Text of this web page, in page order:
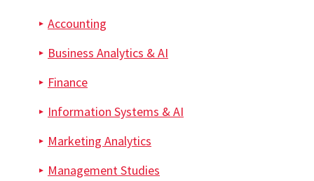
Accounting
Business Analytics & AI
Finance
Information Systems & AI
Marketing Analytics
Management Studies